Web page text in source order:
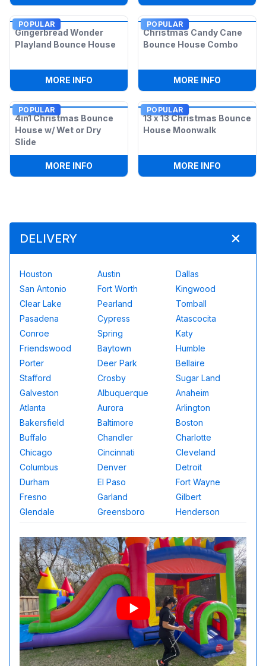
POPULAR
Gingerbread Wonder
Playland Bounce House
MORE INFO GINGERBREAD WONDER PLAYLAND
POPULAR
Christmas Candy Cane
Bounce House Combo
MORE INFO
POPULAR
4in1 Christmas Bounce
House w/ Wet or Dry
Slide
MORE INFO 4IN1 CHRISTMAS BOUNCE HOUSE W/
POPULAR
13 x 13 Christmas Bounce
House Moonwalk
MORE INFO
DELIVERY
Houston Austin
Dallas
San Antonio
Fort Worth
Kingwood
Clear Lake
Pearland
Tomball
Pasadena
Cypress
Atascocita
Conroe
Spring
Katy
Friendswood
Baytown
Humble
Porter
Deer Park
Bellaire
Stafford
Crosby
Sugar Land
Galveston
Albuquerque
Anaheim
Atlanta
Aurora
Arlington
Bakersfield
Baltimore
Boston
Buffalo
Chandler
Charlotte
Chicago
Cincinnati
Cleveland
Columbus
Denver
Detroit
Durham
El Paso
Fort Wayne
Fresno
Garland
Gilbert
Glendale
Greensboro Henderson